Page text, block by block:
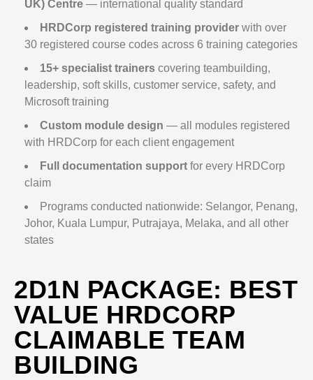
UK) Centre — international quality standard
HRDCorp registered training provider with over
30 registered course codes across 6 training categories
15+ specialist trainers covering teambuilding,
leadership, soft skills, customer service, safety, and
Microsoft training
Custom module design — all modules registered
with HRDCorp for each client engagement
Full documentation support for every HRDCorp
claim
Programs conducted nationwide: Selangor, Penang,
Johor, Kuala Lumpur, Putrajaya, Melaka, and all other
states
2D1N PACKAGE: BEST
VALUE HRDCORP
CLAIMABLE TEAM
BUILDING